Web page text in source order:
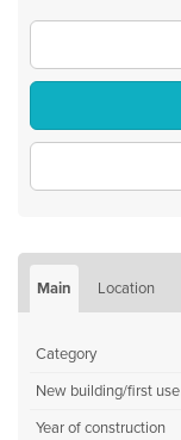
Main Location
Category
New building/first use
Year of construction